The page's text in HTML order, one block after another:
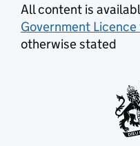
All content is
Government
otherwise stated